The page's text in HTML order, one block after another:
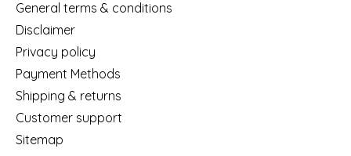
General terms & conditions
Disclaimer
Privacy policy
Payment Methods
Shipping & returns
Customer support
Sitemap